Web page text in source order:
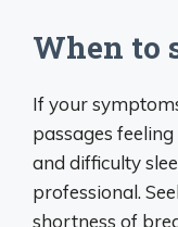
When to
If your
passages
and difficulty
professional.
shortness of